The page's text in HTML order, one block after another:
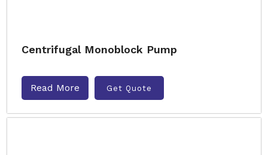
Centrifugal Monoblock Pump
Read More Get Quote